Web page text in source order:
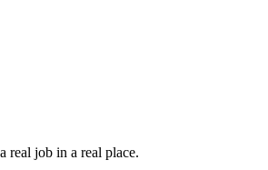
real job in a real place.